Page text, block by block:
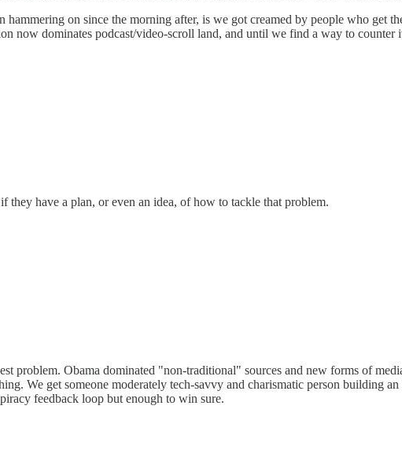
hammering on since the morning after, is we got creamed by people who get
now dominates podcast/video-scroll land, and until we find a way to counter
they have a plan, or even an idea, of how to tackle that problem.
problem. Obama dominated "non-traditional" sources and new forms of
We get someone moderately tech-savvy and charismatic person building
feedback loop but enough to win sure.